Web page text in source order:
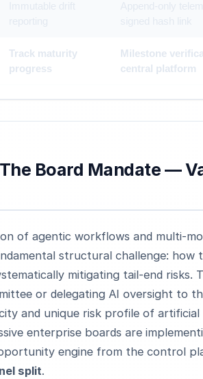
Track maturity
progress
Milestone
central platform
Board Mandate —
of agentic workflows and multi-
structural challenge: how
mitigating tail-end risks.
or delegating AI oversight to
and unique risk profile of
enterprise boards are
engine from the control
split.